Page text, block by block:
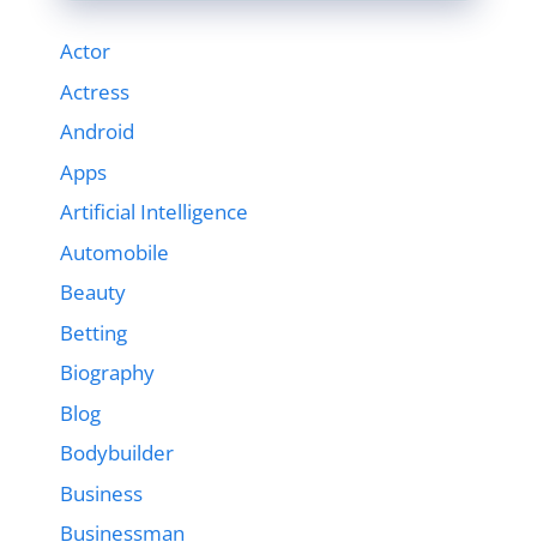
Actor
Actress
Android
Apps
Artificial Intelligence
Automobile
Beauty
Betting
Biography
Blog
Bodybuilder
Business
Businessman